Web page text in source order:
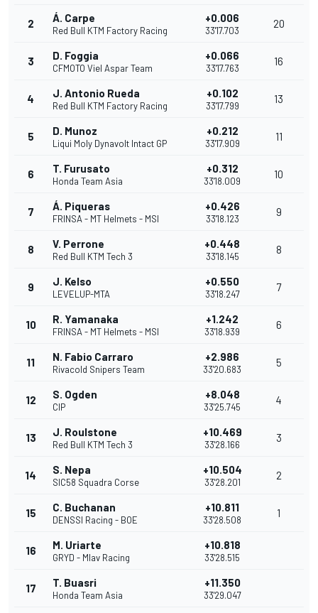
2 Á. Carpe
Red Bull KTM Factory Racing
+0.006
33'17.703
20
3 D. Foggia
CFMOTO Viel Aspar Team
+0.066
33'17.763
16
4 J. Antonio Rueda
Red Bull KTM Factory Racing
+0.102
33'17.799
13
5 D. Munoz
Liqui Moly Dynavolt Intact GP
+0.212
33'17.909
11
6 T. Furusato
Honda Team Asia
+0.312
33'18.009
10
7 Á. Piqueras
FRINSA - MT Helmets - MSI
+0.426
33'18.123
9
8 V. Perrone
Red Bull KTM Tech 3
+0.448
33'18.145
8
9 J. Kelso
LEVELUP-MTA
+0.550
33'18.247
7
10 R. Yamanaka
FRINSA - MT Helmets - MSI
+1.242
33'18.939
6
11 N. Fabio Carraro
Rivacold Snipers Team
+2.986
33'20.683
5
12 S. Ogden
CIP
+8.048
33'25.745
4
13 J. Roulstone
Red Bull KTM Tech 3
+10.469
33'28.166
3
14 S. Nepa
SIC58 Squadra Corse
+10.504
33'28.201
2
15 C. Buchanan
DENSSI Racing - BOE
+10.811
33'28.508
1
16 M. Uriarte
GRYD - Mlav Racing
+10.818
33'28.515
17 T. Buasri
Honda Team Asia
+11.350
33'29.047